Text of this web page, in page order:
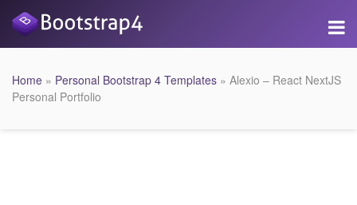
Home » Personal Bootstrap 4 Templates » Alexio – React NextJS
Personal Portfolio